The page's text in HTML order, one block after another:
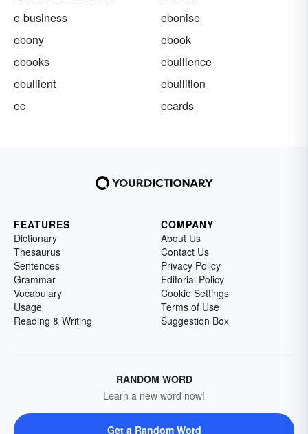
e-business
ebonise
ebony
ebook
ebooks
ebullience
ebullient
ebullition
ec
ecards
FEATURES
Dictionary
Thesaurus
Sentences
Grammar
Vocabulary
Usage
Reading & Writing
COMPANY
About Us
Contact Us
Privacy Policy
Editorial Policy
Cookie Settings
Terms of Use
Suggestion Box
RANDOM WORD
Learn a new word now!
Get a Random Word